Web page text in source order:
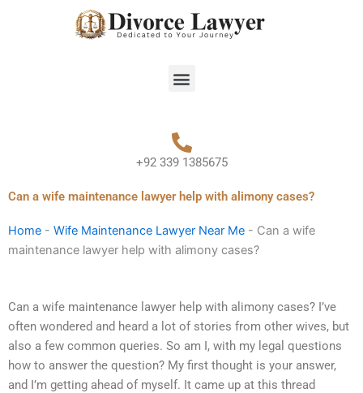
Menu
+92 339 1385675
Can a wife maintenance lawyer help with alimony cases?
Home - Wife Maintenance Lawyer Near Me - Can a wife
maintenance lawyer help with alimony cases?
Can a wife maintenance lawyer help with alimony cases? I’ve
often wondered and heard a lot of stories from other wives, but
also a few common queries. So am I, with my legal questions
how to answer the question? My first thought is your answer,
and I’m getting ahead of myself. It came up at this thread